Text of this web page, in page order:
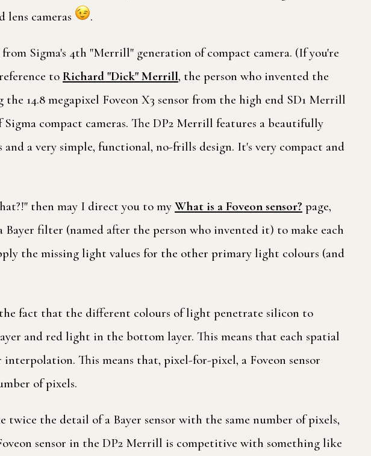
cameras
.
Sigma's 4th "Merrill" generation of compact camera. (If you're
to Richard "Dick" Merrill, the person who invented the
14.8 megapixel Foveon X3 sensor from the high end SD1 Merrill
compact cameras. The DP2 Merrill features a beautifully
a very simple, functional, no-frills design. It's very compact and
then may I direct you to my What is a Foveon sensor? page,
filter (named after the person who invented it) to make each
the missing light values for the other primary light colours (and
the fact that the different colours of light penetrate silicon to
and red light in the bottom layer. This means that each spatial
This means that, pixel-for-pixel, a Foveon sensor
of pixels.
twice the detail of a Bayer sensor with the same number of pixels,
sensor in the DP2 Merrill is competitive with something like